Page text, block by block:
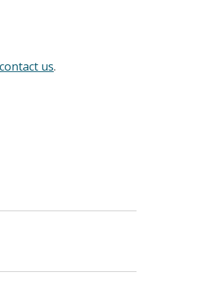
contact us.